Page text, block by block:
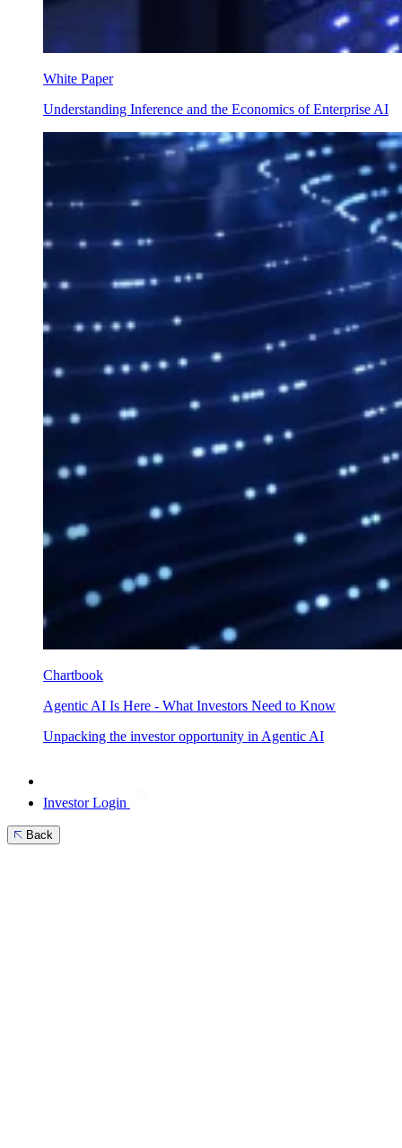
White Paper
Understanding Inference and the Economics of Enterprise AI
Chartbook
Agentic AI Is Here - What Investors Need to Know
Unpacking the investor opportunity in Agentic AI
Investor Login
Back